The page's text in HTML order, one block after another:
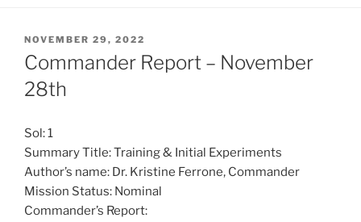
POSTED
ON
NOVEMBER 29, 2022
Commander Report – November
28th
Sol: 1
Summary Title: Training & Initial Experiments
Author’s name: Dr. Kristine Ferrone, Commander
Mission Status: Nominal
Commander’s Report: